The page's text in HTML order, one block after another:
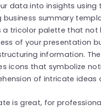
data into insights using
summary
a tricolor palette that not
of your presentation
information.
icons that symbolize
of intricate ideas
is great, for